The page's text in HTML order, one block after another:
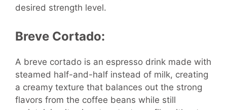
desired strength level.
Breve Cortado:
A breve cortado is an espresso drink made with
steamed half-and-half instead of milk, creating
a creamy texture that balances out the strong
flavors from the coffee beans while still